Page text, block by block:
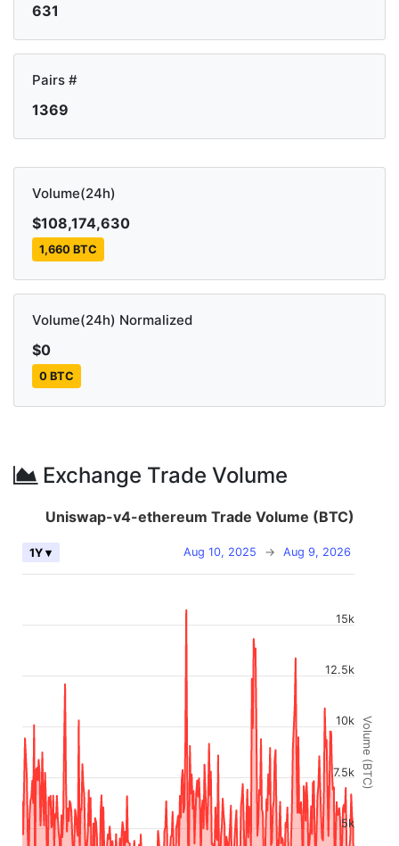
631
Pairs #
1369
Volume(24h)
$108,174,630
1,660 BTC
Volume(24h) Normalized
$0
0 BTC
Exchange Trade Volume
Volume (BTC)
Uniswap-v4-ethereum Trade Volume (BTC)
Aug 10, 2025 → Aug 9, 2026
1Y ▾
5k
7.5k
10k
12.5k
15k